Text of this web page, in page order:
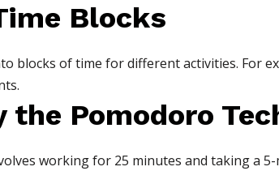
Blocks
blocks of time for different activities. For
the Pomodoro
working for 25 minutes and taking a